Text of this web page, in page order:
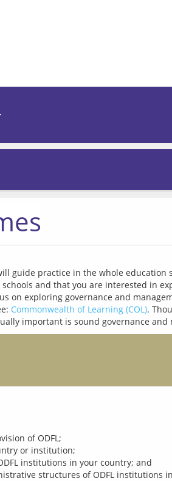
guide practice in the whole
and that you are interested in
on exploring governance and
Commonwealth of Learning (COL).
of ODFL;
or institution;
institutions in your country; and
structures of ODFL institutions